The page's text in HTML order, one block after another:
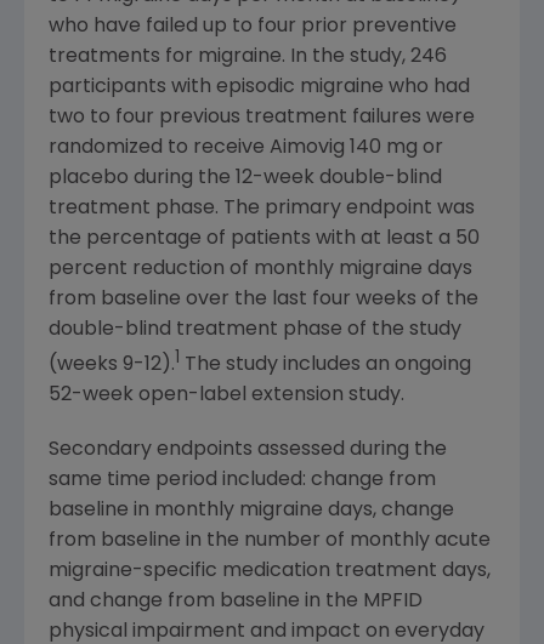
who have failed up to four prior preventive
treatments for migraine. In the study, 246
participants with episodic migraine who had
two to four previous treatment failures were
randomized to receive Aimovig 140 mg or
placebo during the 12-week double-blind
treatment phase. The primary endpoint was
the percentage of patients with at least a 50
percent reduction of monthly migraine days
from baseline over the last four weeks of the
double-blind treatment phase of the study
(weeks 9-12).
The study includes an ongoing
52-week open-label extension study.
Secondary endpoints assessed during the
same time period included: change from
baseline in monthly migraine days, change
from baseline in the number of monthly acute
migraine-specific medication treatment days,
and change from baseline in the MPFID
physical impairment and impact on everyday